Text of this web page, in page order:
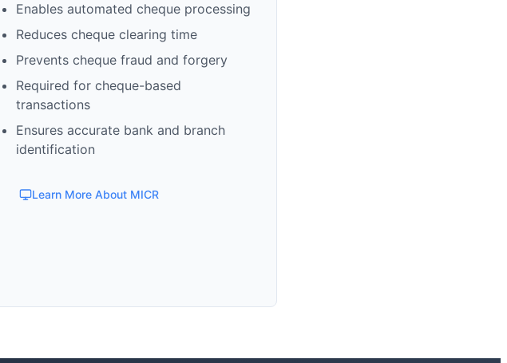
Enables automated cheque processing
Reduces cheque clearing time
Prevents cheque fraud and forgery
Required for cheque-based
transactions
Ensures accurate bank and branch
identification
Learn More About MICR